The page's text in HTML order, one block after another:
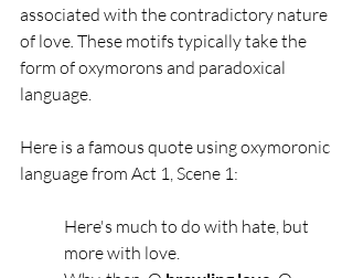
associated with the contradictory nature
of love These motifs typically take the
form of oxymorons and paradoxical
language.
Here is a famous quote using oxymoronic
language from Act 1, Scene 1:
Here's much to do with hate, but
more with love.